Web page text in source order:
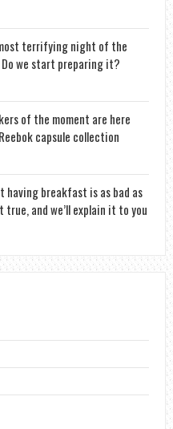
terrifying night of the
we start preparing it?
of the moment are here
capsule collection
having breakfast is as bad as
true, and we’ll explain it to you